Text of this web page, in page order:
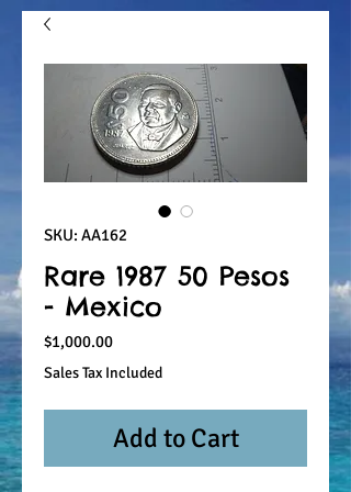
SKU: AA162
Rare 1987 50 Pesos
- Mexico
$1,000.00Price
Sales Tax Included
Add to Cart